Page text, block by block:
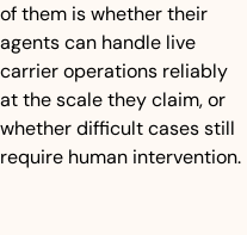
of them is whether their
agents can handle live
carrier operations reliably
at the scale they claim, or
whether difficult cases still
require human intervention.